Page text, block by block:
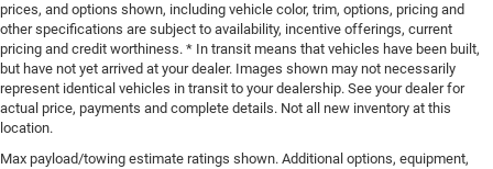
prices, and options shown, including vehicle color, trim, options, pricing and
other specifications are subject to availability, incentive offerings, current
pricing and credit worthiness. * In transit means that vehicles have been built,
but have not yet arrived at your dealer. Images shown may not necessarily
represent identical vehicles in transit to your dealership. See your dealer for
actual price, payments and complete details. Not all new inventory at this
location.
Max payload/towing estimate ratings shown. Additional options, equipment,